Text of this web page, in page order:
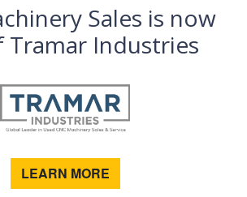
Sales is now
Tramar Industries
LEARN MORE